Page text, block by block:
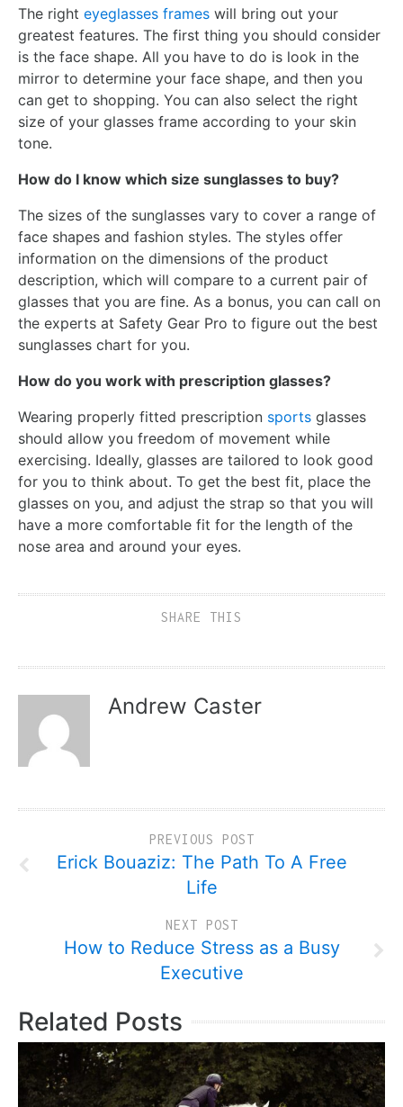
The right eyeglasses frames will bring out your
greatest features. The first thing you should consider
is the face shape. All you have to do is look in the
mirror to determine your face shape, and then you
can get to shopping. You can also select the right
size of your glasses frame according to your skin
tone.
How do I know which size sunglasses to buy?
The sizes of the sunglasses vary to cover a range of
face shapes and fashion styles. The styles offer
information on the dimensions of the product
description, which will compare to a current pair of
glasses that you are fine. As a bonus, you can call on
the experts at Safety Gear Pro to figure out the best
sunglasses chart for you.
How do you work with prescription glasses?
Wearing properly fitted prescription sports glasses
should allow you freedom of movement while
exercising. Ideally, glasses are tailored to look good
for you to think about. To get the best fit, place the
glasses on you, and adjust the strap so that you will
have a more comfortable fit for the length of the
nose area and around your eyes.
SHARE THIS
Andrew Caster
PREVIOUS POST
Erick Bouaziz: The Path To A Free
Life
NEXT POST
How to Reduce Stress as a Busy
Executive
Related Posts